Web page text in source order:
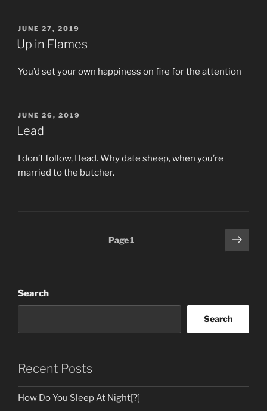
POSTED
ON
JUNE 27, 2019
Up in Flames
You’d set your own happiness on fire for the attention
POSTED
ON
JUNE 26, 2019
Lead
I don’t follow, I lead. Why date sheep, when you’re
married to the butcher.
Page1
Next
page
Search
Search
Recent Posts
How Do You Sleep At Night[?]